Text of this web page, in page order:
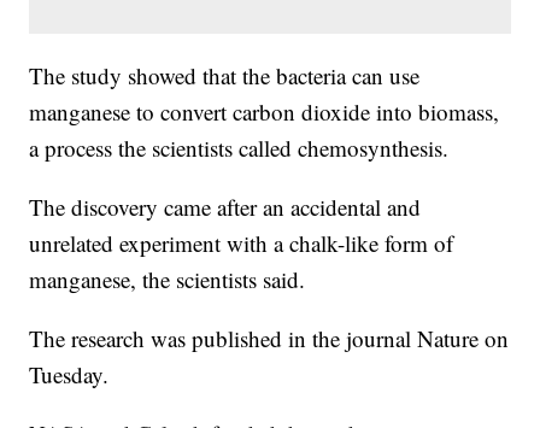
The study showed that the bacteria can use
manganese to convert carbon dioxide into biomass,
a process the scientists called chemosynthesis.
The discovery came after an accidental and
unrelated experiment with a chalk-like form of
manganese, the scientists said.
The research was published in the journal Nature on
Tuesday.